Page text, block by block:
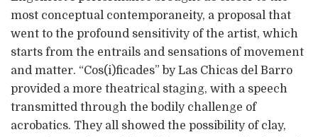
most conceptual contemporaneity, a proposal that
went to the profound sensitivity of the artist, which
starts from the entrails and sensations of movement
and matter. “Cos(i)ficades” by Las Chicas del Barro
provided a more theatrical staging, with a speech
transmitted through the bodily challenge of
acrobatics. They all showed the possibility of clay,